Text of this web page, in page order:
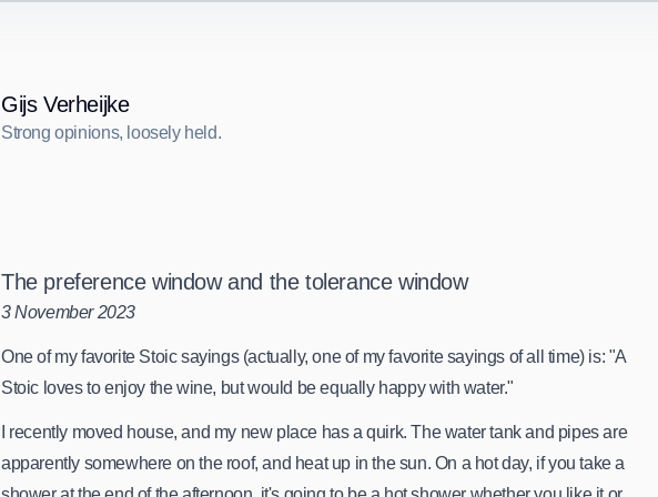
Gijs Verheijke
Strong opinions, loosely held.
Strong opinions, oosely held.
The preference window and the tolerance window
3 November 2023
One of my favorite Stoic sayings (actually, one of my favorite sayings of all time) is: "A
Stoic loves to enjoy the wine, but would be equally happy with water."
I recently moved house, and my new place has a quirk. The water tank and pipes are
apparently somewhere on the roof, and heat up in the sun. On a hot day, if you take a